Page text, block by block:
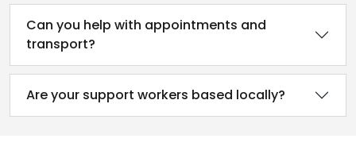
Can you help with appointments and
transport?
Are your support workers based locally?